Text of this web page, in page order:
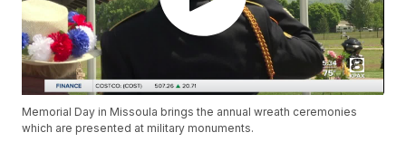
Memorial Day in Missoula brings the annual wreath ceremonies
which are presented at military monuments.